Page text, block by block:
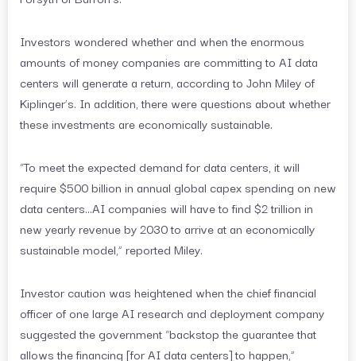
Investors wondered whether and when the enormous
amounts of money companies are committing to AI data
centers will generate a return, according to John Miley of
Kiplinger’s. In addition, there were questions about whether
these investments are economically sustainable.
“To meet the expected demand for data centers, it will
require $500 billion in annual global capex spending on new
data centers…AI companies will have to find $2 trillion in
new yearly revenue by 2030 to arrive at an economically
sustainable model,” reported Miley.
Investor caution was heightened when the chief financial
officer of one large AI research and deployment company
suggested the government “backstop the guarantee that
allows the financing [for AI data centers] to happen,”